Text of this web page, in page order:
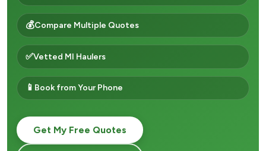
💰Compare Multiple Quotes
✅Vetted MI Haulers
📱 Book from Your Phone
Get My Free Quotes